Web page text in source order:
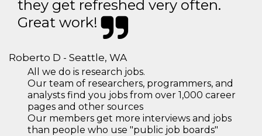
they get refreshed very often.
Great work!
Roberto D - Seattle, WA
All we do is research jobs.
Our team of researchers, programmers, and
analysts find you jobs from over 1,000 career
pages and other sources
Our members get more interviews and jobs
than people who use "public job boards"